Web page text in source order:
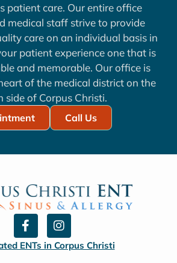
patient care. Our entire office
medical staff strive to provide
care on an individual basis in
patient experience one that is
and memorable. Our office is
of the medical district on the
side of Corpus Christi.
Call Us
F
a
c
e
I
n
s
t
ENTs in Corpus Christi